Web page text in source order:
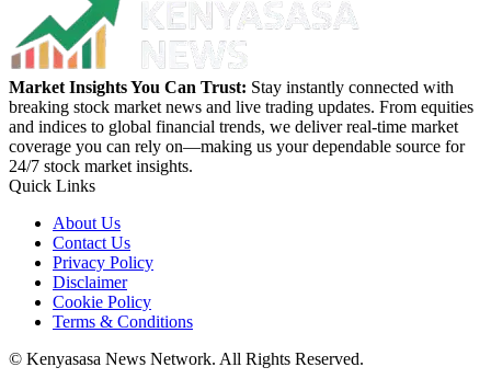
Market Insights You Can Trust: Stay instantly connected with
breaking stock market news and live trading updates. From equities
and indices to global financial trends, we deliver real-time market
coverage you can rely on—making us your dependable source for
24/7 stock market insights.
Quick Links
About Us
Contact Us
Privacy Policy
Disclaimer
Cookie Policy
Terms & Conditions
© Kenyasasa News Network. All Rights Reserved.